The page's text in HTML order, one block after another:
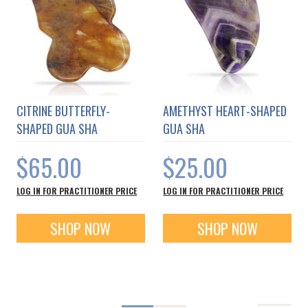
CITRINE BUTTERFLY-
SHAPED GUA SHA
$65.00
LOG IN FOR PRACTITIONER PRICE
SHOP NOW
AMETHYST HEART-SHAPED
GUA SHA
$25.00
LOG IN FOR PRACTITIONER PRICE
SHOP NOW